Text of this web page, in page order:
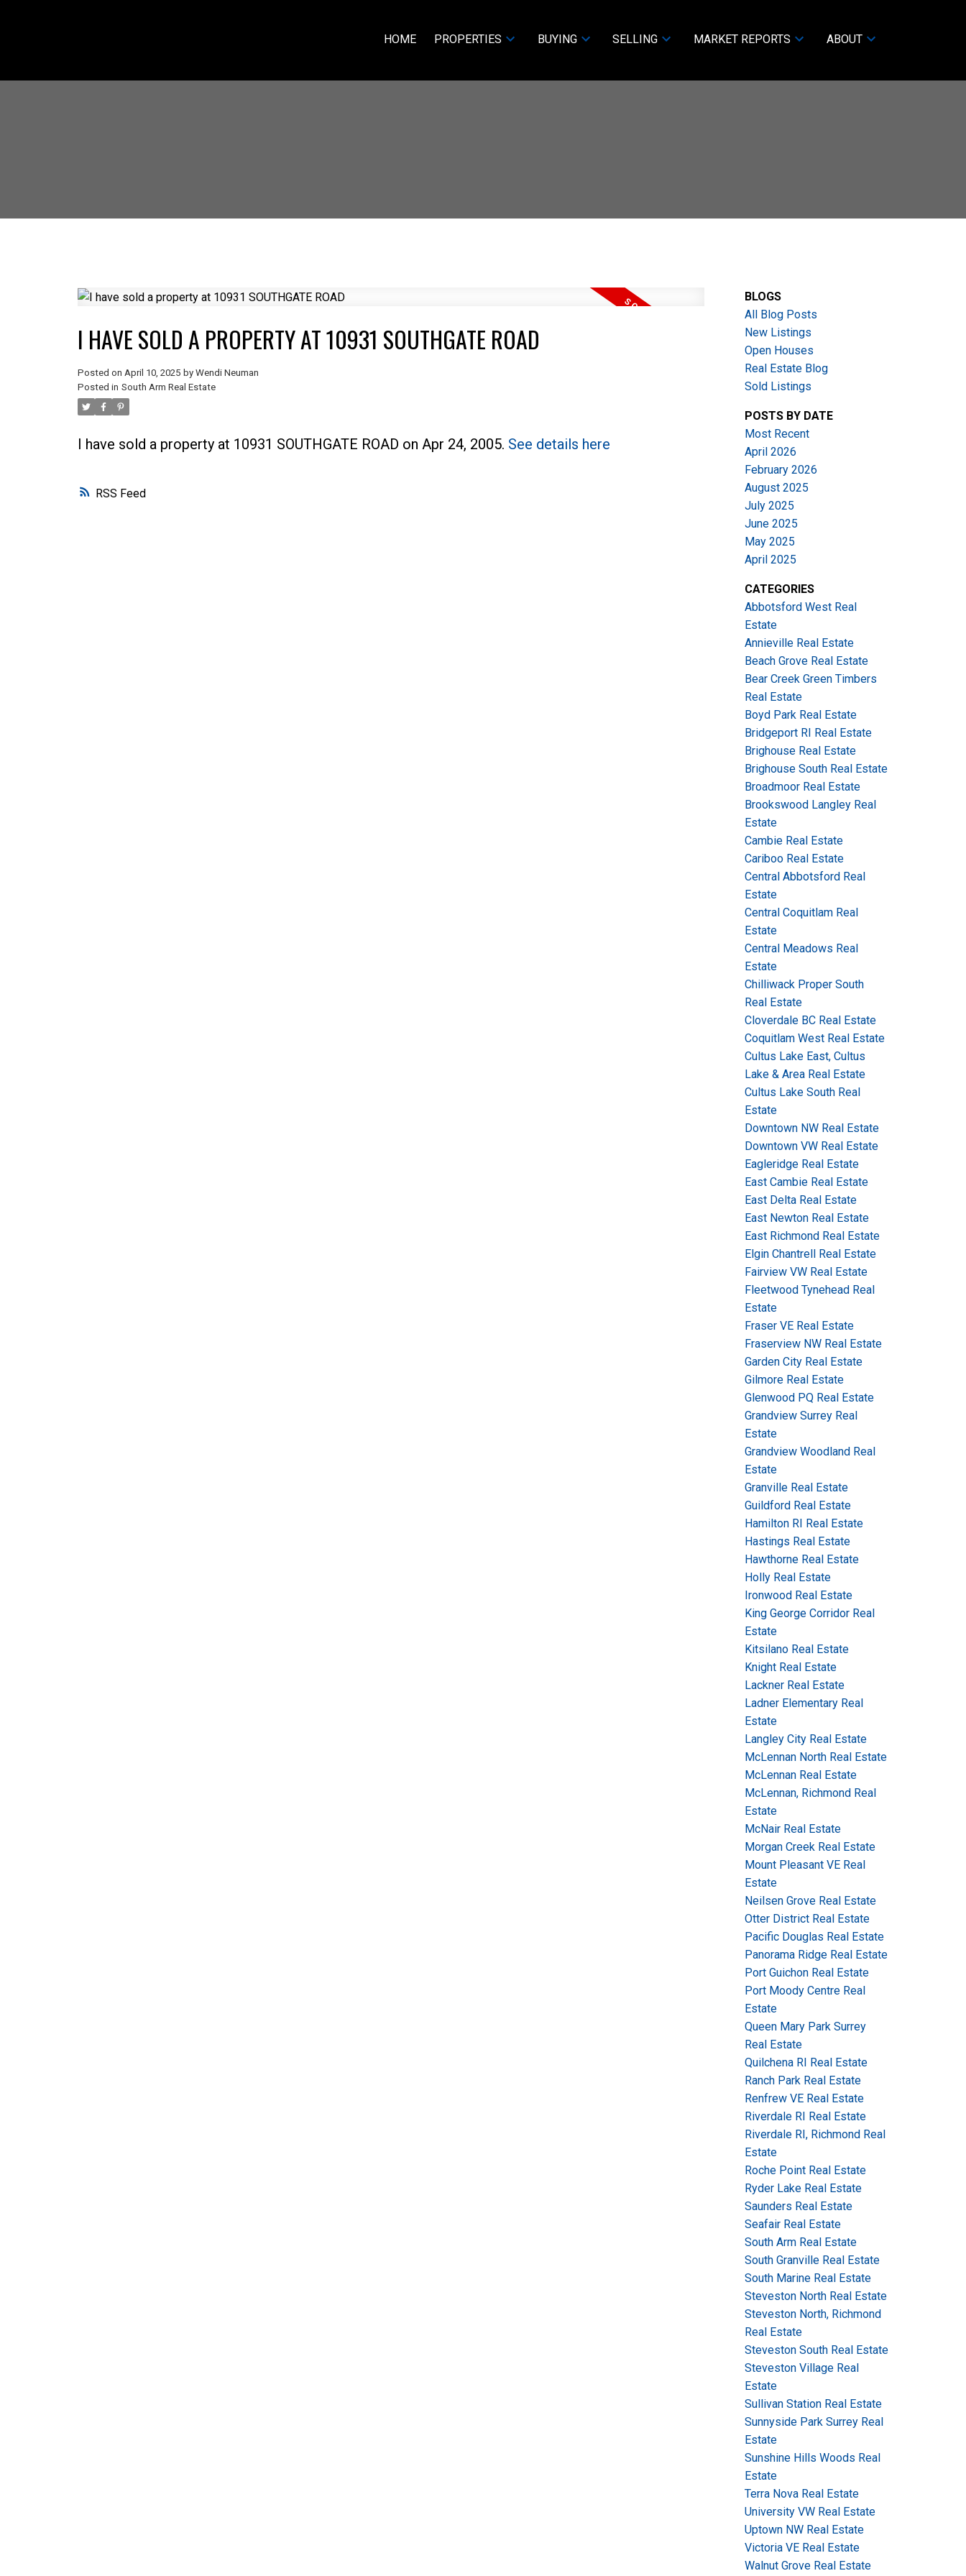
HOME PROPERTIES BUYING SELLING MARKET REPORTS ABOUT
RSS
I HAVE SOLD A PROPERTY AT 10931 SOUTHGATE ROAD
Posted on April 10, 2025 by Wendi Neuman
Posted in South Arm Real Estate
I have sold a property at 10931 SOUTHGATE ROAD on Apr 24, 2005. See details here
BLOGS
All Blog Posts
New Listings
Open Houses
Real Estate Blog
Sold Listings
POSTS BY DATE
Most Recent
April 2026
February 2026
August 2025
July 2025
June 2025
May 2025
April 2025
CATEGORIES
Abbotsford West Real
Estate
Annieville Real Estate
Beach Grove Real Estate
Bear Creek Green Timbers
Real Estate
Boyd Park Real Estate
Bridgeport RI Real Estate
Brighouse Real Estate
Brighouse South Real Estate
Broadmoor Real Estate
Brookswood Langley Real
Estate
Cambie Real Estate
Cariboo Real Estate
Central Abbotsford Real
Estate
Central Coquitlam Real
Estate
Central Meadows Real
Estate
Chilliwack Proper South
Real Estate
Cloverdale BC Real Estate
Coquitlam West Real Estate
Cultus Lake East, Cultus
Lake & Area Real Estate
Cultus Lake South Real
Estate
Downtown NW Real Estate
Downtown VW Real Estate
Eagleridge Real Estate
East Cambie Real Estate
East Delta Real Estate
East Newton Real Estate
East Richmond Real Estate
Elgin Chantrell Real Estate
Fairview VW Real Estate
Fleetwood Tynehead Real
Estate
Fraser VE Real Estate
Fraserview NW Real Estate
Garden City Real Estate
Gilmore Real Estate
Glenwood PQ Real Estate
Grandview Surrey Real
Estate
Grandview Woodland Real
Estate
Granville Real Estate
Guildford Real Estate
Hamilton RI Real Estate
Hastings Real Estate
Hawthorne Real Estate
Holly Real Estate
Ironwood Real Estate
King George Corridor Real
Estate
Kitsilano Real Estate
Knight Real Estate
Lackner Real Estate
Ladner Elementary Real
Estate
Langley City Real Estate
McLennan North Real Estate
McLennan Real Estate
McLennan, Richmond Real
Estate
McNair Real Estate
Morgan Creek Real Estate
Mount Pleasant VE Real
Estate
Neilsen Grove Real Estate
Otter District Real Estate
Pacific Douglas Real Estate
Panorama Ridge Real Estate
Port Guichon Real Estate
Port Moody Centre Real
Estate
Queen Mary Park Surrey
Real Estate
Quilchena RI Real Estate
Ranch Park Real Estate
Renfrew VE Real Estate
Riverdale RI Real Estate
Riverdale RI, Richmond Real
Estate
Roche Point Real Estate
Ryder Lake Real Estate
Saunders Real Estate
Seafair Real Estate
South Arm Real Estate
South Granville Real Estate
South Marine Real Estate
Steveston North Real Estate
Steveston North, Richmond
Real Estate
Steveston South Real Estate
Steveston Village Real
Estate
Sullivan Station Real Estate
Sunnyside Park Surrey Real
Estate
Sunshine Hills Woods Real
Estate
Terra Nova Real Estate
University VW Real Estate
Uptown NW Real Estate
Victoria VE Real Estate
Walnut Grove Real Estate